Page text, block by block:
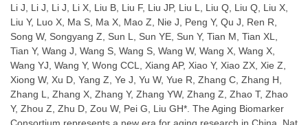
Li J, Li J, Li J, Li X, Liu B, Liu F, Liu JP, Liu L, Liu Q, Liu Q, Liu X,
Liu Y, Luo X, Ma S, Ma X, Mao Z, Nie J, Peng Y, Qu J, Ren R,
Song W, Songyang Z, Sun L, Sun YE, Sun Y, Tian M, Tian XL,
Tian Y, Wang J, Wang S, Wang S, Wang W, Wang X, Wang X,
Wang YJ, Wang Y, Wong CCL, Xiang AP, Xiao Y, Xiao ZX, Xie Z,
Xiong W, Xu D, Yang Z, Ye J, Yu W, Yue R, Zhang C, Zhang H,
Zhang L, Zhang X, Zhang Y, Zhang YW, Zhang Z, Zhao T, Zhao
Y, Zhou Z, Zhu D, Zou W, Pei G, Liu GH*. The Aging Biomarker